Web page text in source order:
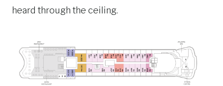
heard through the ceiling.